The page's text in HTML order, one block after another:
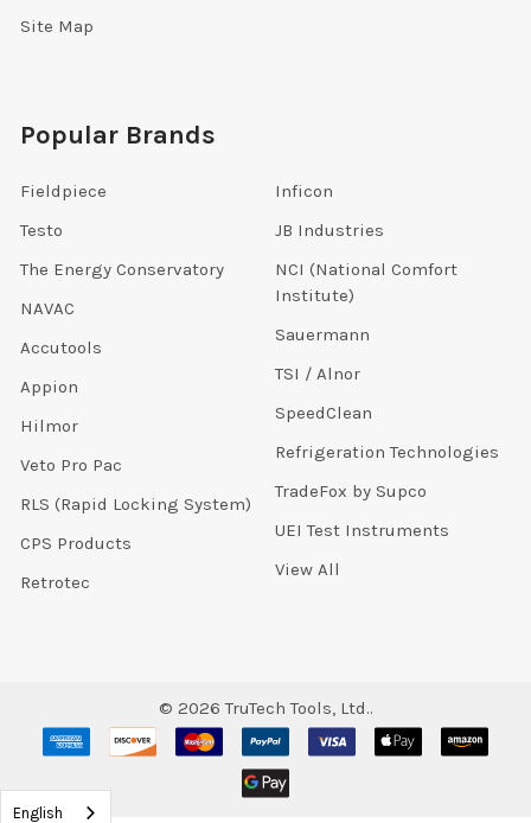
Site Map
Popular Brands
Fieldpiece
Testo
The Energy Conservatory
NAVAC
Accutools
Appion
Hilmor
Veto Pro Pac
RLS (Rapid Locking System)
CPS Products
Retrotec
Inficon
JB Industries
NCI (National Comfort
Institute)
Sauermann
TSI / Alnor
SpeedClean
Refrigeration Technologies
TradeFox by Supco
UEI Test Instruments
View All
© 2026 TruTech Tools, Ltd..
English